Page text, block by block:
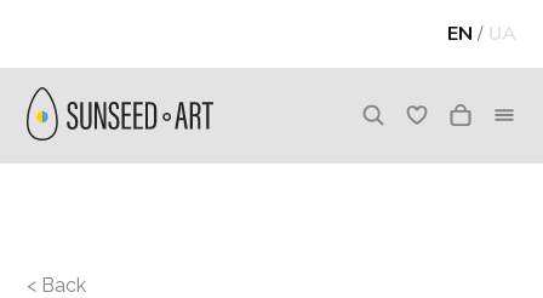
EN / UA
< Back